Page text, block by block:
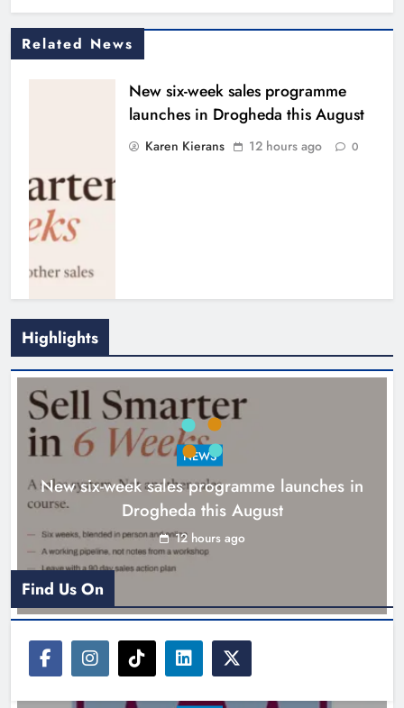
Related News
New six-week sales programme
launches in Drogheda this August
Karen Kierans 12 hours ago 0
Drogheda United travel to Galway
looking to build on Rovers draw
Karen Kierans
Highlights
NEWS
New six-week sales programme launches in
Drogheda this August
12 hours ago
Find Us On